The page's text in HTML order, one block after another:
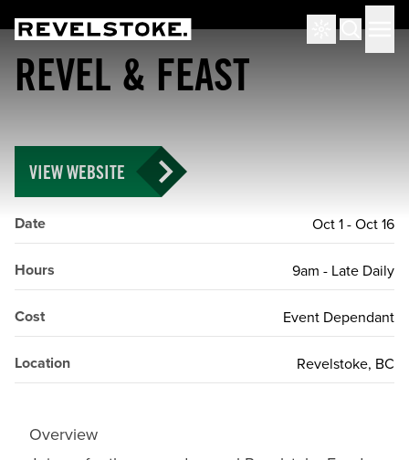
Tourism Revelstoke Search
REVEL & FEAST
Overview
VIEW WEBSITE
Date Oct 1-Oct 16
Hours 9am - Late Daily
Cost Event Dependant
Location Revelstoke, BC